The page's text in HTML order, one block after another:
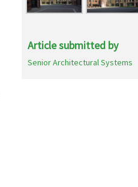
Article submitted by
Senior Architectural Systems